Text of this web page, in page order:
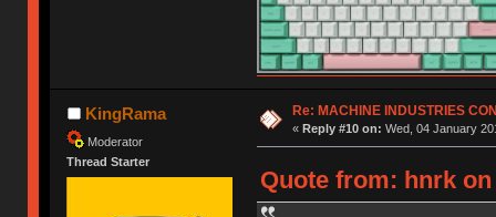
KingRama
Moderator
Thread Starter
Re: MACHINE INDUSTRIES
« Reply #10 on: Wed, 04 January
Quote from: hnrk on